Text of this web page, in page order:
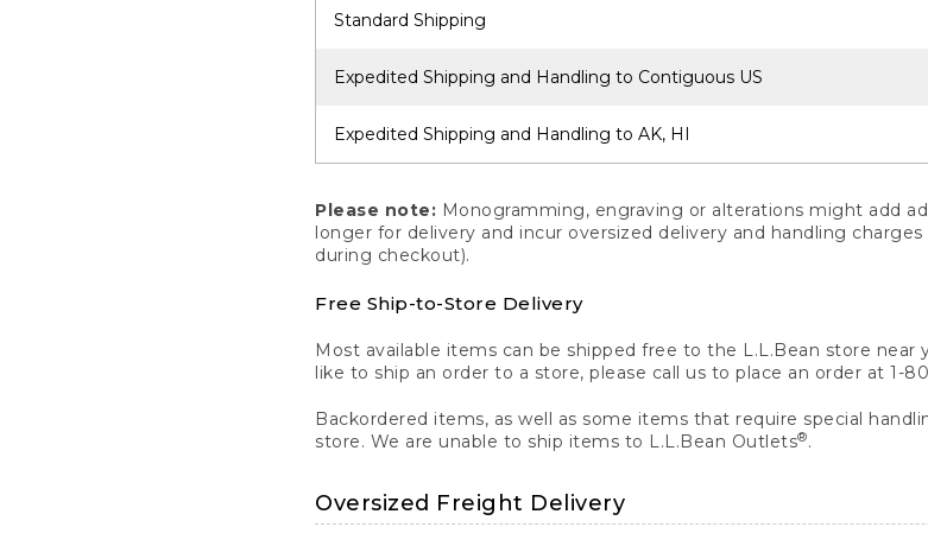
Standard Shipping
Expedited Shipping and Handling to Contiguous US
Expedited Shipping and Handling to AK, HI
Please note: Monogramming, engraving or alterations might add
longer for delivery and incur oversized delivery and handling
during checkout).
Free Ship-to-Store Delivery
Most available items can be shipped free to the L.L.Bean store
like to ship an order to a store, please call us to place an order at 1-
Backordered items, as well as some items that require special
store. We are unable to ship items to L.L.Bean Outlets®.
Oversized Freight Delivery